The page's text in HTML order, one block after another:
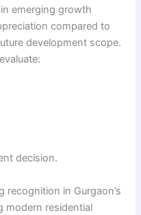
emerging growth
compared to
development scope.
decision.
recognition in Gurgaon’s
modern residential